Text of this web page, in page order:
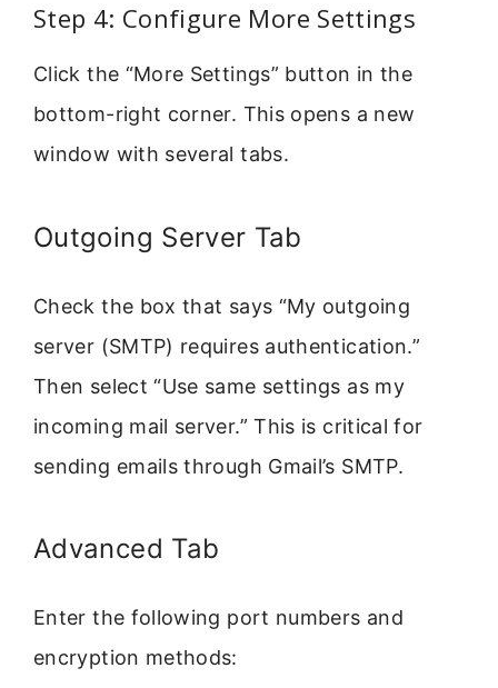
Step 4: Configure More Settings
Click the “More Settings” button in the
bottom-right corner. This opens a new
window with several tabs.
Outgoing Server Tab
Check the box that says “My outgoing
server (SMTP) requires authentication.”
Then select “Use same settings as my
incoming mail server.” This is critical for
sending emails through Gmail’s SMTP.
Advanced Tab
Enter the following port numbers and
encryption methods: